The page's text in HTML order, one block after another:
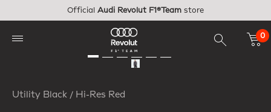
Official Audi Revolut F1®Team store
0
Utility Black / Hi-Res Red